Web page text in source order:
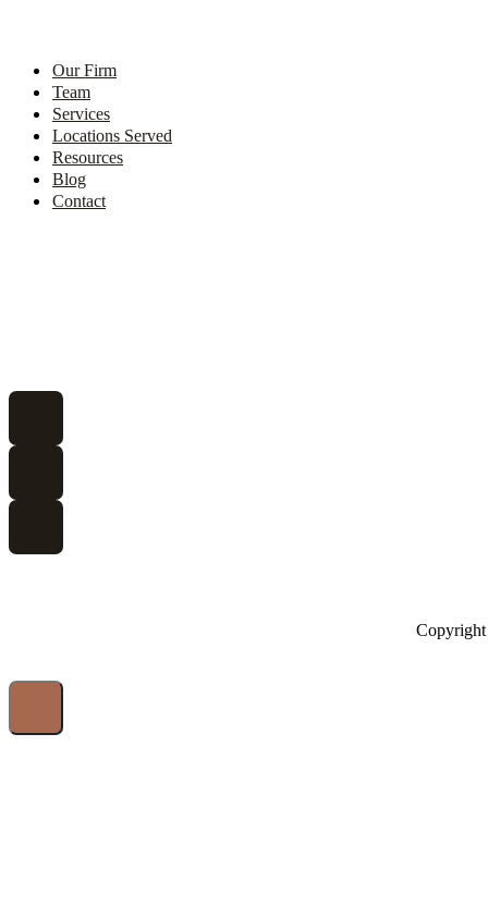
Our Firm
Team
Services
Locations Served
Resources
Blog
Contact